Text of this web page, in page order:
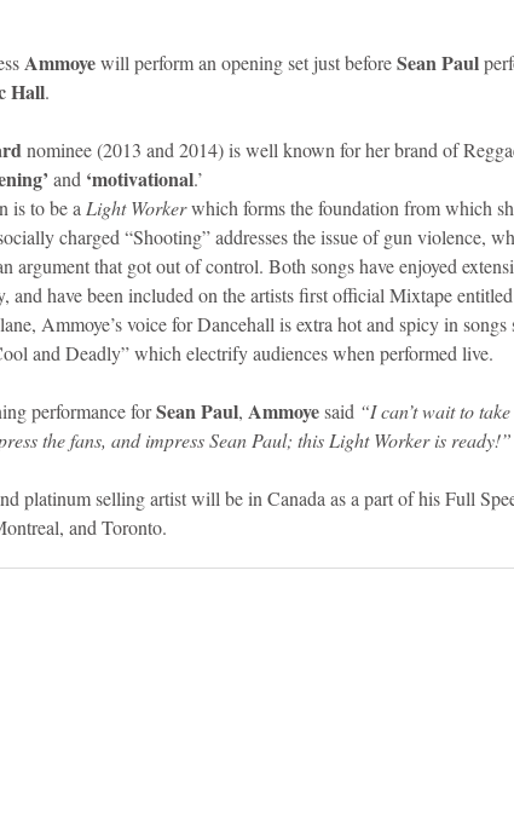
Ammoye will perform an opening set just before Sean Paul
Hall.
nominee (2013 and 2014) is well known for her brand of
and ‘motivational.’
is to be a Light Worker which forms the foundation from which
charged “Shooting” addresses the issue of gun violence,
argument that got out of control. Both songs have enjoyed
and have been included on the artists first official Mixtape
Ammoye’s voice for Dancehall is extra hot and spicy in songs
and Deadly” which electrify audiences when performed live.
performance for Sean Paul, Ammoye said “I can’t wait to
the fans, and impress Sean Paul; this Light Worker is ready!”
platinum selling artist will be in Canada as a part of his Full
and Toronto.